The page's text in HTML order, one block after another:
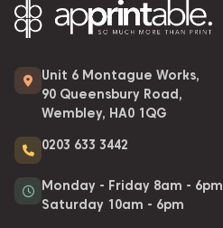
Unit 6 Montague Works,
90 Queensbury Road,
Wembley, HA0 1QG
0203 633 3442
Monday - Friday 8am - 6pm
Saturday 10am - 6pm